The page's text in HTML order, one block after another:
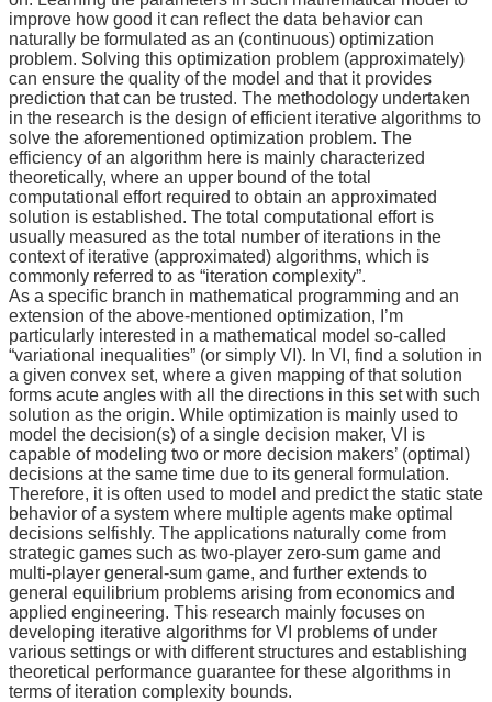
News
&
Events
improve how good it can reflect the data behavior can
naturally be formulated as an (continuous) optimization
problem. Solving this optimization problem (approximately)
can ensure the quality of the model and that it provides
prediction that can be trusted. The methodology undertaken
in the research is the design of efficient iterative algorithms to
solve the aforementioned optimization problem. The
efficiency of an algorithm here is mainly characterized
theoretically, where an upper bound of the total
computational effort required to obtain an approximated
solution is established. The total computational effort is
usually measured as the total number of iterations in the
context of iterative (approximated) algorithms, which is
commonly referred to as “iteration complexity”.
As a specific branch in mathematical programming and an
extension of the above-mentioned optimization, I’m
particularly interested in a mathematical model so-called
“variational inequalities” (or simply VI). In VI, find a solution in
a given convex set, where a given mapping of that solution
forms acute angles with all the directions in this set with such
solution as the origin. While optimization is mainly used to
model the decision(s) of a single decision maker, VI is
capable of modeling two or more decision makers’ (optimal)
decisions at the same time due to its general formulation.
Therefore, it is often used to model and predict the static state
behavior of a system where multiple agents make optimal
decisions selfishly. The applications naturally come from
strategic games such as two-player zero-sum game and
multi-player general-sum game, and further extends to
general equilibrium problems arising from economics and
applied engineering. This research mainly focuses on
developing iterative algorithms for VI problems of under
various settings or with different structures and establishing
theoretical performance guarantee for these algorithms in
terms of iteration complexity bounds.